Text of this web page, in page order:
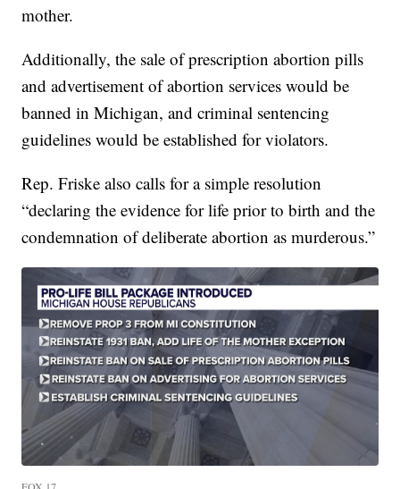
mother.
Additionally, the sale of prescription abortion pills
and advertisement of abortion services would be
banned in Michigan, and criminal sentencing
guidelines would be established for violators.
Rep. Friske also calls for a simple resolution
“declaring the evidence for life prior to birth and the
condemnation of deliberate abortion as murderous.”
FOX 17